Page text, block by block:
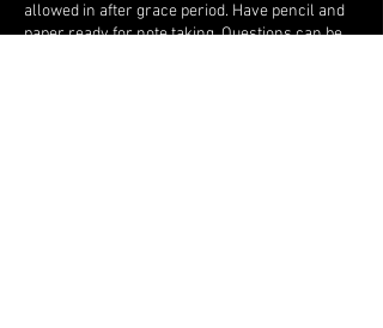
allowed in after grace period. Have pencil and
paper ready for note taking. Questions can be